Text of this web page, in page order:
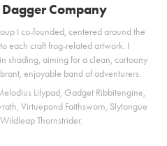
Company
I co-founded, centered around the
each craft frog-related artwork. I
shading, aiming for a clean, cartoony
enjoyable band of adventurers.
Lilypad, Gadget Ribbitengine,
Virtuepond Faithsworn, Slytongue
Thornstrider.